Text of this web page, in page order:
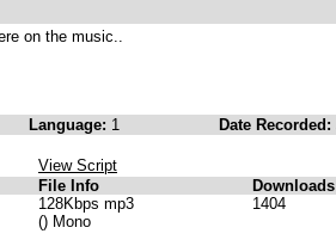
on the music..
Language: 1 Date Recorded:
View Script
File Info
Downloads
128Kbps mp3
() Mono
1404